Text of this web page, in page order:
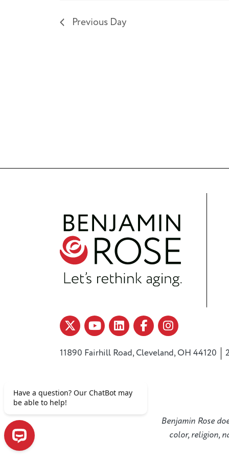
Previous Day
11890 Fairhill Road, Cleveland, OH 44120
Benjamin Rose
color, religion,